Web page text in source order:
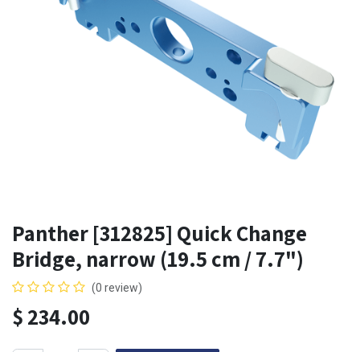
Panther [312825] Quick Change
Bridge, narrow (19.5 cm / 7.7")
(0 review)
$234.00